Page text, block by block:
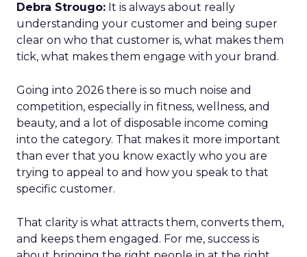
Debra Strougo: It is always about really
understanding your customer and being super
clear on who that customer is, what makes them
tick, what makes them engage with your brand.
Going into 2026 there is so much noise and
competition, especially in fitness, wellness, and
beauty, and a lot of disposable income coming
into the category. That makes it more important
than ever that you know exactly who you are
trying to appeal to and how you speak to that
specific customer.
That clarity is what attracts them, converts them,
and keeps them engaged. For me, success is